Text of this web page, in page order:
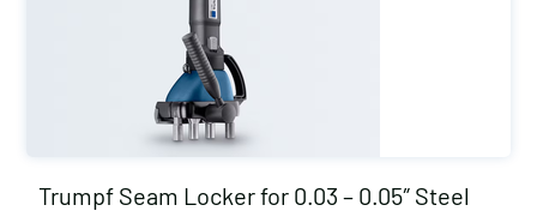
Trumpf Seam Locker for 0.03 – 0.05″ Steel